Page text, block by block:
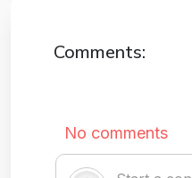
Comments: